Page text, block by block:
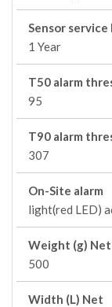
Sensor service
1 Year
T50 alarm
95
T90 alarm
307
On-Site alarm
light(red LED)
Weight (g) Net
500
Width (L) Net